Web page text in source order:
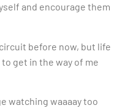
and encourage them
before now, but life
get in the way of me
watching waaaay too